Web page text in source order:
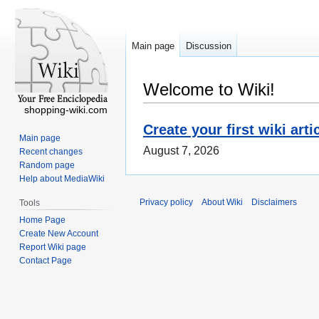
Welcome to Wiki!
Create your first wiki
August 7, 2026
Main page Discussion
shopping-wiki.com
Main page
Recent changes
Random page
Help about MediaWiki
Tools
Home Page
Create New Account
Report Wiki page
Contact Page
Privacy policy About Wiki Disclaimers